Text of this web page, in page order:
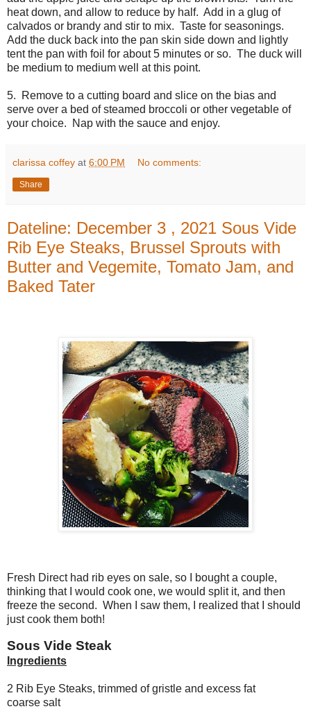
heat down, and allow to reduce by half. Add in a glug of
calvados or brandy and stir to mix. Taste for seasonings.
Add the duck back into the pan skin side down and lightly
tent the pan with foil for about 5 minutes or so. The duck will
be medium to medium well at this point.
5. Remove to a cutting board and slice on the bias and
serve over a bed of steamed broccoli or other vegetable of
your choice. Nap with the sauce and enjoy.
clarissa coffey at 6:00 PM No comments:
Share
Dateline: December 3 , 2021 Sous Vide
Rib Eye Steaks, Brussel Sprouts with
Butter and Vegemite, Tomato Jam, and
Baked Tater
Fresh Direct had rib eyes on sale, so I bought a couple,
thinking that I would cook one, we would split it, and then
freeze the second. When I saw them, I realized that I should
just cook them both!
Sous Vide Steak
Ingredients
2 Rib Eye Steaks, trimmed of gristle and excess fat
coarse salt